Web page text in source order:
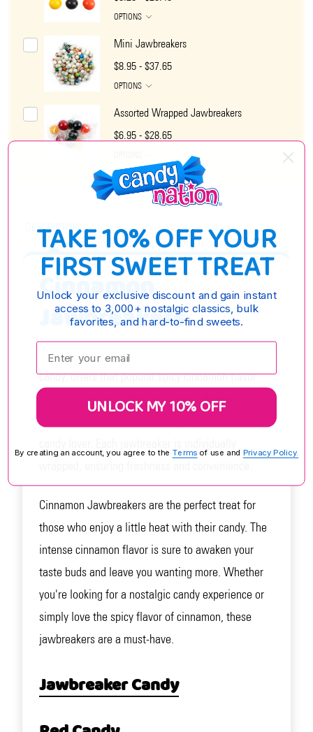
OPTIONS
Mini Jawbreakers
$8.95 - $37.65
OPTIONS
Assorted Wrapped Jawbreakers
$6.95 - $28.65
DESCRIPTION
Cinnamon
Jawbreakers
Cinnamon Jawbreakers, a classic and nostalgic
candy, offers that popular spicy cinnamon flavor.
With its deep red color and intense flavors, these
jawbreakers are sure to satisfy any cinnamon
Cinnamon Jawbreakers are the perfect treat for
those who enjoy a little heat with their candy. The
intense cinnamon flavor is sure to awaken your
taste buds and leave you wanting more. Whether
you're looking for a nostalgic candy experience or
simply love the spicy flavor of cinnamon, these
jawbreakers are a must-have.
Jawbreaker Candy
TAKE 10% OFF YOUR
FIRST SWEET TREAT
Unlock your exclusive discount and gain instant
access to 3,000+ nostalgic classics, bulk
favorites, and hard-to-find sweets.
Enter your email:
UNLOCK MY 10% OFF
By creating an account, you agree to the Terms of use and Privacy Policy.